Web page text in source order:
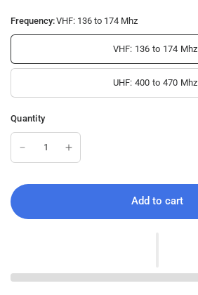
Frequency: VHF: 136 to 174 Mhz
VHF: 136 to 174 Mhz
UHF: 400 to 470 Mhz
Quantity
Add to cart